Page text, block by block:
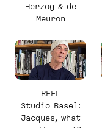
Herzog & de
Meuron
REEL
Studio Basel:
Jacques, what